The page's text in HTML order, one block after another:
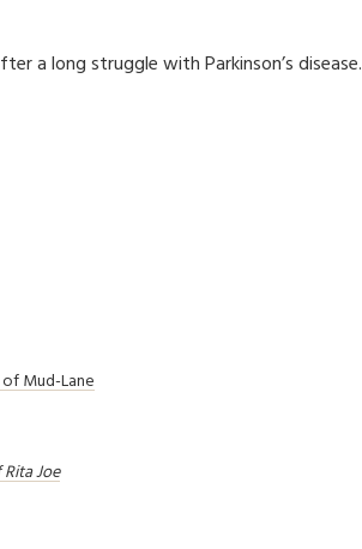
a long struggle with Parkinson’s disease.
Mud-Lane
Joe